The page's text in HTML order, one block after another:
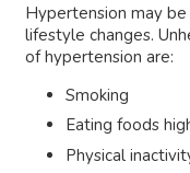
Hypertension may
lifestyle changes.
of hypertension are:
Smoking
Eating foods
Physical